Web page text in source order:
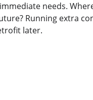
needs.
Running extra
later.